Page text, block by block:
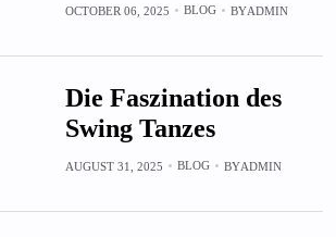
OCTOBER 06, 2025 BLOG BYADMIN
Die Faszination des
Swing Tanzes
AUGUST 31, 2025 BLOG BYADMIN